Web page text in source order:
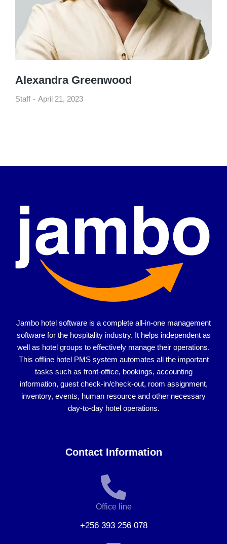
Alexandra Greenwood
Staff April 21, 2023
Jambo hotel software is a complete all-in-one management
software for the hospitality industry. It helps independent as
well as hotel groups to effectively manage their operations.
This offline hotel PMS system automates all the important
tasks such as front-office, bookings, accounting
information, guest check-in/check-out, room assignment,
inventory, events, human resource and other necessary
day-to-day hotel operations.
Contact Information
Office line
+256 393 256 078